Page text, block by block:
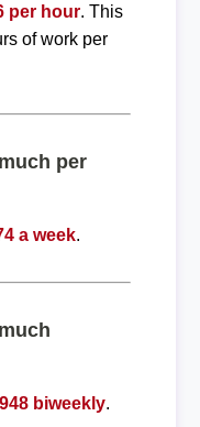
per hour. This
of work per
per
a week.
biweekly.